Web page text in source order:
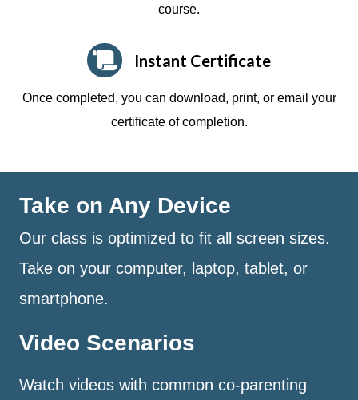
course.
Instant Certificate
Once completed, you can download, print, or email your
certificate of completion.
Take on Any Device
Our class is optimized to fit all screen sizes.
Take on your computer, laptop, tablet, or
smartphone.
Video Scenarios
Watch videos with common co-parenting